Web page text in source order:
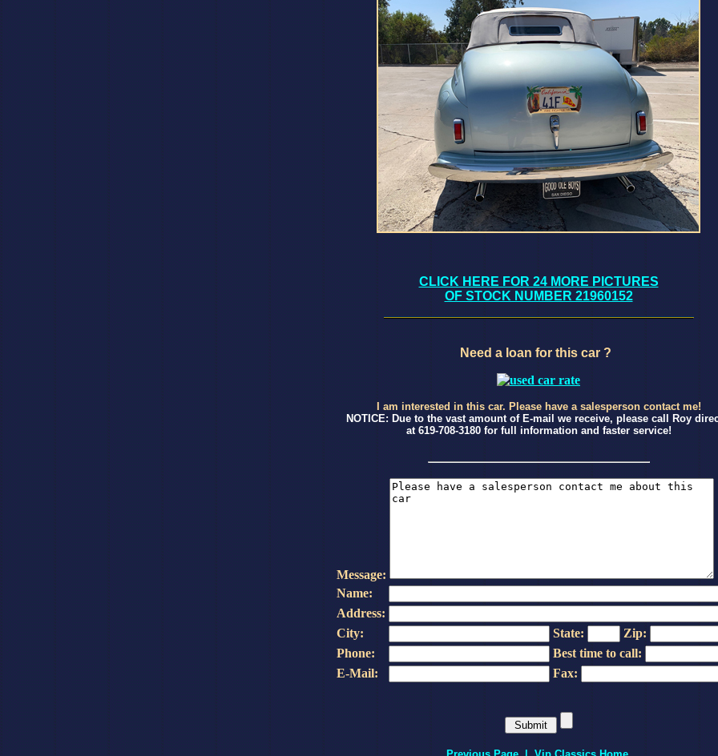
CLICK HERE FOR 24 MORE PICTURES
OF STOCK NUMBER 21960152
Need a loan for this car ?
I am interested in this car. Please have a salesperson contact me!
NOTICE: Due to the vast amount of E-mail we receive, please call Roy
at 619-708-3180 for full information and faster service!
Message:
Name:
Address:
City:
State:
Zip:
Phone:
Best time to call:
E-Mail:
Fax: